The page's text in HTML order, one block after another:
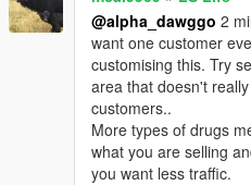
@alpha_dawggo 2
want one customer
customising this. Try
area that doesn't
customers..
More types of drugs
what you are selling
you want less traffic.